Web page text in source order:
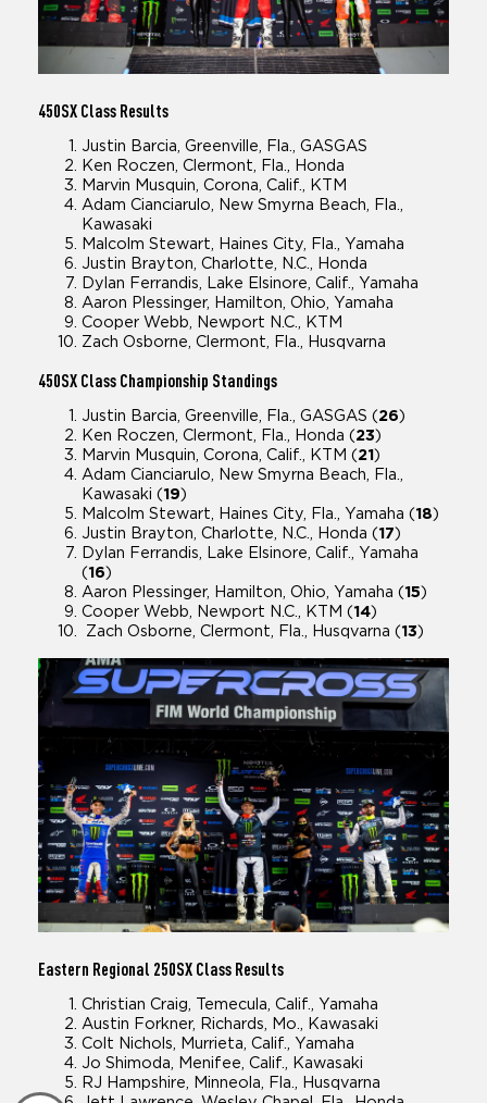
450SX Class Results
Justin Barcia, Greenville, Fla., GASGAS
Ken Roczen, Clermont, Fla., Honda
Marvin Musquin, Corona, Calif., KTM
Adam Cianciarulo, New Smyrna Beach, Fla.,
Kawasaki
Malcolm Stewart, Haines City, Fla., Yamaha
Justin Brayton, Charlotte, N.C., Honda
Dylan Ferrandis, Lake Elsinore, Calif., Yamaha
Aaron Plessinger, Hamilton, Ohio, Yamaha
Cooper Webb, Newport N.C., KTM
Zach Osborne, Clermont, Fla., Husqvarna
450SX Class Championship Standings
Justin Barcia, Greenville, Fla., GASGAS (26)
Ken Roczen, Clermont, Fla., Honda (23)
Marvin Musquin, Corona, Calif., KTM (21 )
Adam Cianciarulo, New Smyrna Beach, Fla.,
Kawasaki (19)
Malcolm Stewart, Haines City, Fla., Yamaha (18)
Justin Brayton, Charlotte, N.C., Honda (17)
Dylan Ferrandis, Lake Elsinore, Calif., Yamaha
(16)
Aaron Plessinger, Hamilton, Ohio, Yamaha (15)
Cooper Webb, Newport N.C., KTM (14)
Zach Osborne, Clermont, Fla., Husqvarna (13)
Eastern Regional 250SX Class Results
Christian Craig, Temecula, Calif., Yamaha
Austin Forkner, Richards, Mo., Kawasaki
Colt Nichols, Murrieta, Calif., Yamaha
Jo Shimoda, Menifee, Calif., Kawasaki
RJ Hampshire, Minneola, Fla., Husqvarna